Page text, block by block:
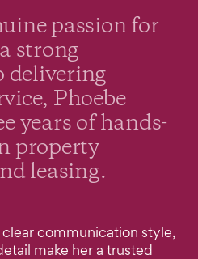
passion for
strong
delivering
Phoebe
years of hands-
property
leasing.
communication style,
make her a trusted